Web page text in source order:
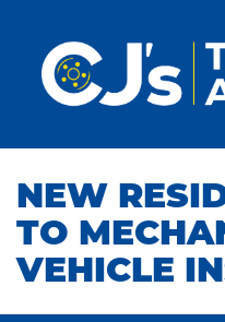
NEW
TO
VEHICLE